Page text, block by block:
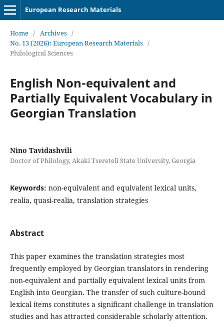
European Research Materials
Home / Archives /
No. 13 (2026): European Research Materials /
Philological Sciences
English Non-equivalent and
Partially Equivalent Vocabulary in
Georgian Translation
Nino Tavidashvili
Doctor of Philology, Akaki Tsereteli State University, Georgia
Keywords: non-equivalent and equivalent lexical units,
realia, quasi-realia, translation strategies
Abstract
This paper examines the translation strategies most
frequently employed by Georgian translators in rendering
non-equivalent and partially equivalent lexical units from
English into Georgian. The transfer of such culture-bound
lexical items constitutes a significant challenge in translation
studies and has attracted considerable scholarly attention.